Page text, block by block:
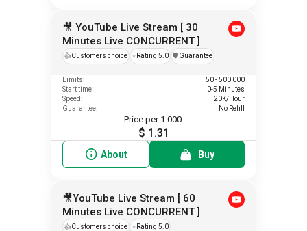
🎥 YouTube Live Stream [ 30
Minutes Live CONCURRENT ]
👍Customers choice ⭐ Rating 5.0 ️🛡️Guarantee
Limits:
50 - 500 000
Start time:
0-5 Minutes
Speed:
20K/Hour
Guarantee:
No Refill
Price per 1 000:
$ 1.31
About Buy
🎥YouTube Live Stream [ 60
Minutes Live CONCURRENT ]
👍Customers choice ⭐ Rating 5.0